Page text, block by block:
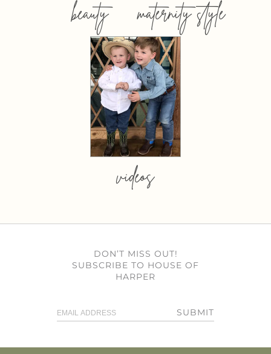
beauty maternity style
videos
DON’T MISS OUT!
SUBSCRIBE TO HOUSE OF
HARPER
SUBMIT